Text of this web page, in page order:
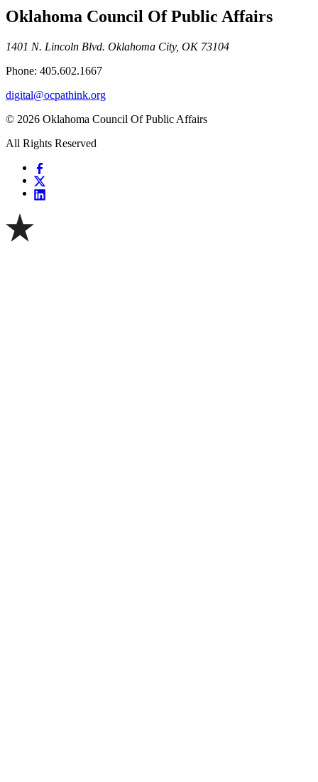
Oklahoma Council Of Public Affairs
1401 N. Lincoln Blvd. Oklahoma City, OK 73104
Phone: 405.602.1667
digital@ocpathink.org
© 2026 Oklahoma Council Of Public Affairs
All Rights Reserved